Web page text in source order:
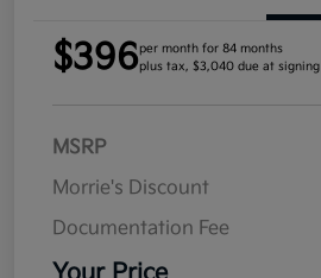
$396per month for 84 months
plus tax, $3,040 due at signing
MSRP
Morrie's Discount
Documentation Fee